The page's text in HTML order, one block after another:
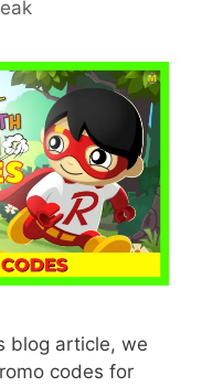
blog article, we
codes for